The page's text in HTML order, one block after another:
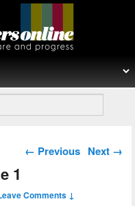
Post navigation
← Previous Next →
1
Comments ↓